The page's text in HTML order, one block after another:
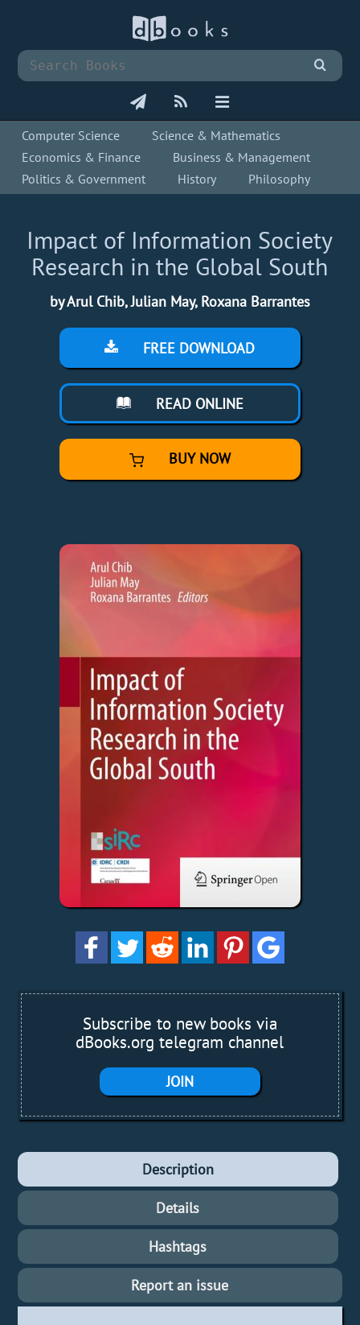
Computer Science
Science & Mathematics
Economics & Finance
Business & Management
Politics & Government
History Philosophy
Impact of Information Society
Research in the Global South
by Arul Chib, Julian May, Roxana Barrantes
FREE DOWNLOAD
READ ONLINE
BUY NOW
Subscribe to new books via
dBooks.org telegram channel
JOIN
Description
Details
Hashtags
Report an issue